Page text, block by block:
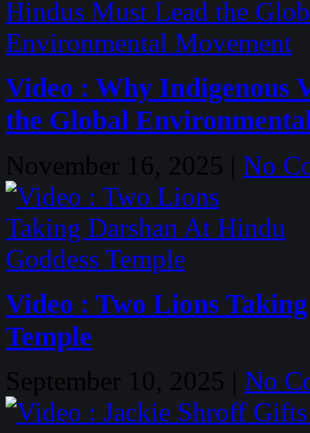
Video : Why Indigenous
the Global
November 16, 2025 | No
Video : Two Lions
Temple
September 10, 2025 | No